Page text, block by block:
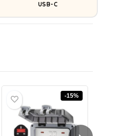
USB-C
-15%